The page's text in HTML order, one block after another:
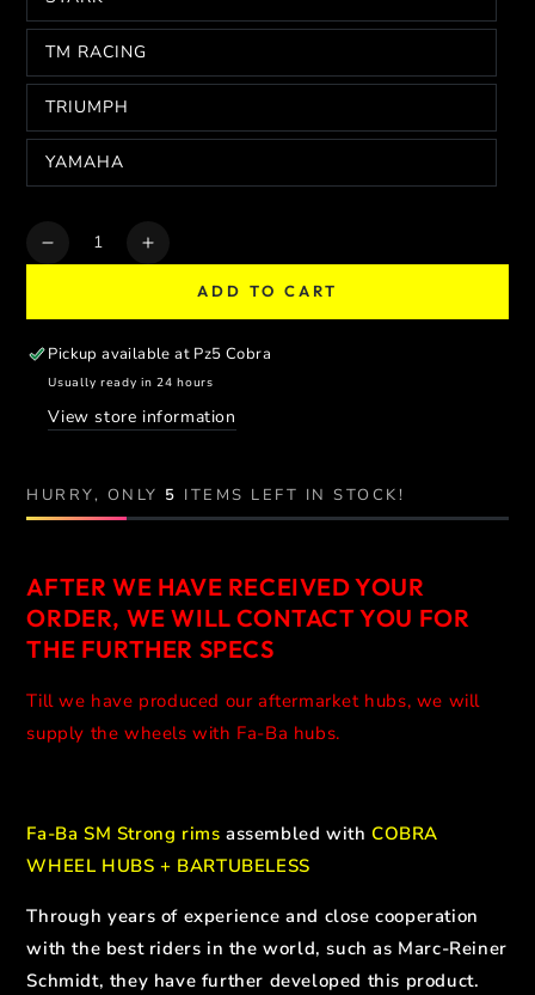
TM RACING
TRIUMPH
YAMAHA
Quantity
Decrease
BA
TUBELESS
WHEEL
Increase
BA
TUBELESS
WHEEL
ADD TO CART
Pickup available at Pz5 Cobra
Usually ready in 24 hours
View store information
HURRY, ONLY 5 ITEMS LEFT IN STOCK!
AFTER WE HAVE RECEIVED YOUR
ORDER, WE WILL CONTACT YOU FOR
THE FURTHER SPECS
Till we have produced our aftermarket hubs, we will
supply the wheels with Fa-Ba hubs.
Fa-Ba SM Strong rims assembled withCOBRA
WHEEL HUBS + BARTUBELESS
Through years of experience and close cooperation
with the best riders in the world, such as Marc-Reiner
Schmidt, they have further developed this product.